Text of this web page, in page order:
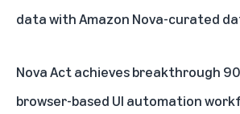
data with Amazon Nova-curated
Nova Act achieves breakthrough
browser-based UI automation